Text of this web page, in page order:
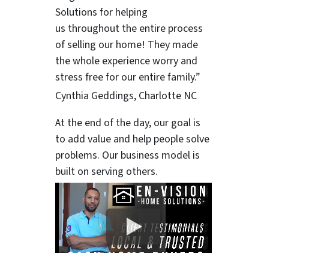
Solutions for helping
us throughout the entire process
of selling our home! They made
the whole experience worry and
stress free for our entire family.”
Cynthia Geddings, Charlotte NC
At the end of the day, our goal is
to add value and help people solve
problems. Our business model is
built on serving others.